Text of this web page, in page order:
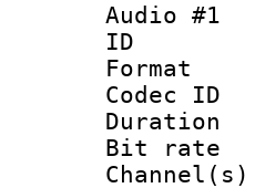
Audio #1
Bit